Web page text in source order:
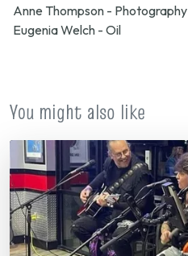
Anne Thompson - Photography
Eugenia Welch - Oil
You might also like